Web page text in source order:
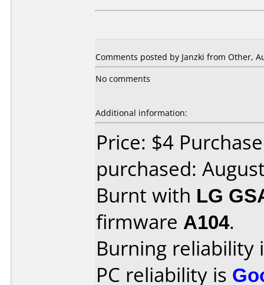
Comments posted by Janzki from Other,
No comments
Additional information:
Price: $4
purchased:
Burnt with LG
firmware A104.
Burning reliability
PC reliability is